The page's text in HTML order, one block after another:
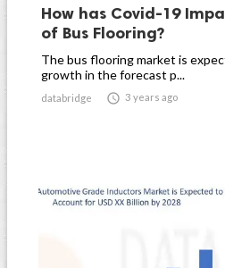
How has Covid-19
of Bus Flooring?
The bus flooring market is
growth in the forecast p...
databridge  3 years ago